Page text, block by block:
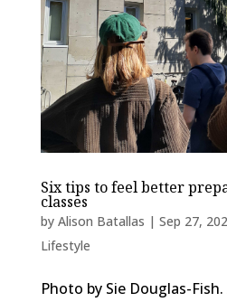
Six tips to feel better
classes
by Alison Batallas | Sep 27,
Lifestyle
Photo by Sie Douglas-